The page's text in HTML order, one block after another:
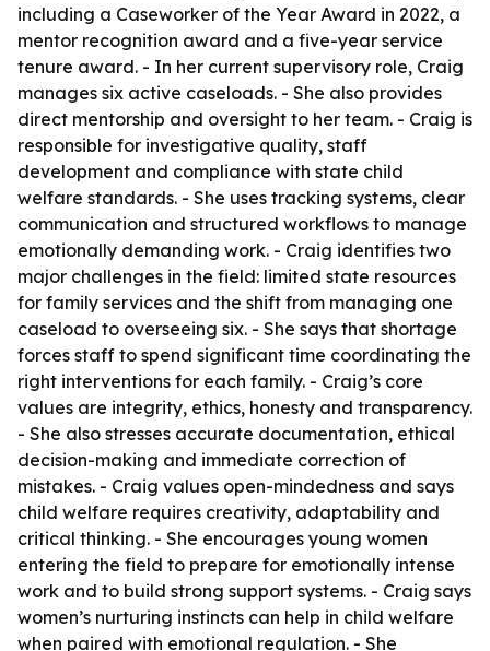
including a Caseworker of the Year Award in 2022, a
mentor recognition award and a five-year service
tenure award. - In her current supervisory role, Craig
manages six active caseloads. - She also provides
direct mentorship and oversight to her team. - Craig is
responsible for investigative quality, staff
development and compliance with state child
welfare standards. - She uses tracking systems, clear
communication and structured workflows to manage
emotionally demanding work. - Craig identifies two
major challenges in the field: limited state resources
for family services and the shift from managing one
caseload to overseeing six. - She says that shortage
forces staff to spend significant time coordinating the
right interventions for each family. - Craig’s core
values are integrity, ethics, honesty and transparency.
- She also stresses accurate documentation, ethical
decision-making and immediate correction of
mistakes. - Craig values open-mindedness and says
child welfare requires creativity, adaptability and
critical thinking. - She encourages young women
entering the field to prepare for emotionally intense
work and to build strong support systems. - Craig says
women’s nurturing instincts can help in child welfare
when paired with emotional regulation. - She